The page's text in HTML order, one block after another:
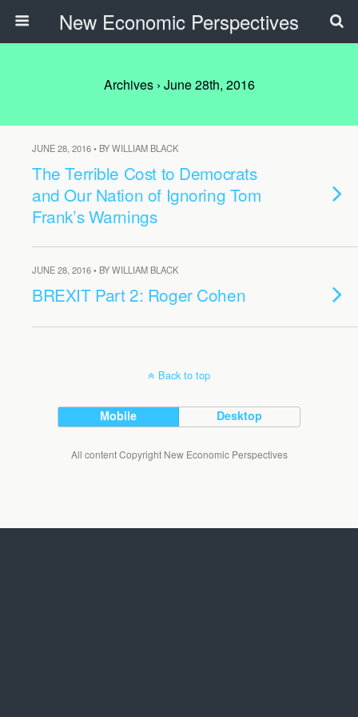
New Economic Perspectives
Archives › June 28th, 2016
JUNE 28, 2016 • BY WILLIAM BLACK
The Terrible Cost to Democrats
and Our Nation of Ignoring Tom
Frank’s Warnings
JUNE 28, 2016 • BY WILLIAM BLACK
BREXIT Part 2: Roger Cohen
Back to top
Mobile Desktop
All content Copyright New Economic Perspectives